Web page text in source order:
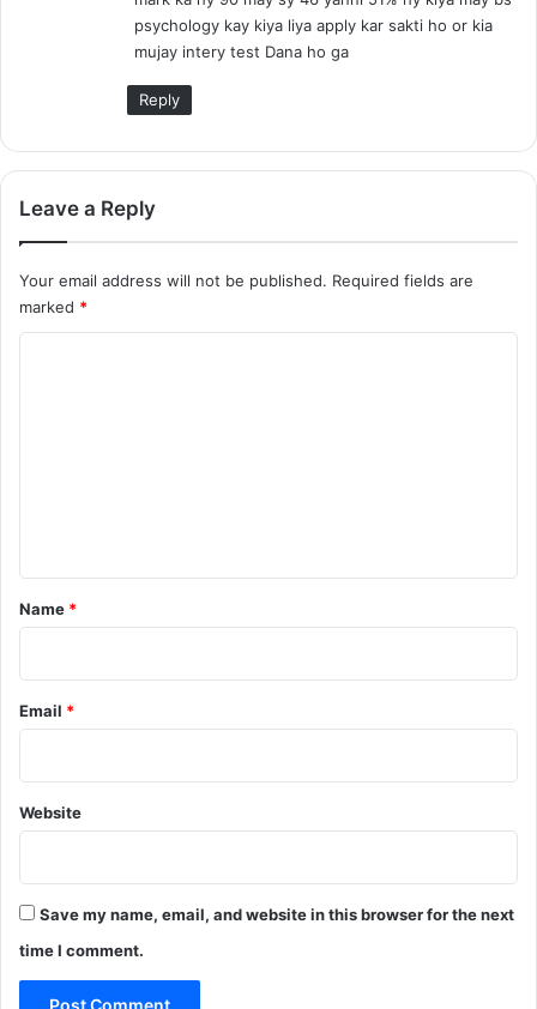
psychology kay kiya liya apply kar sakti ho or kia
mujay intery test Dana ho ga
Reply
Leave a Reply
Your email address will not be published. Required fields are
marked *
*
Name *
Email *
Website
Save my name, email, and website in this browser for the next
time I comment.